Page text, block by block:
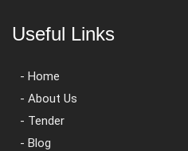
Useful Links
- Home
- About Us
- Tender
- Blog